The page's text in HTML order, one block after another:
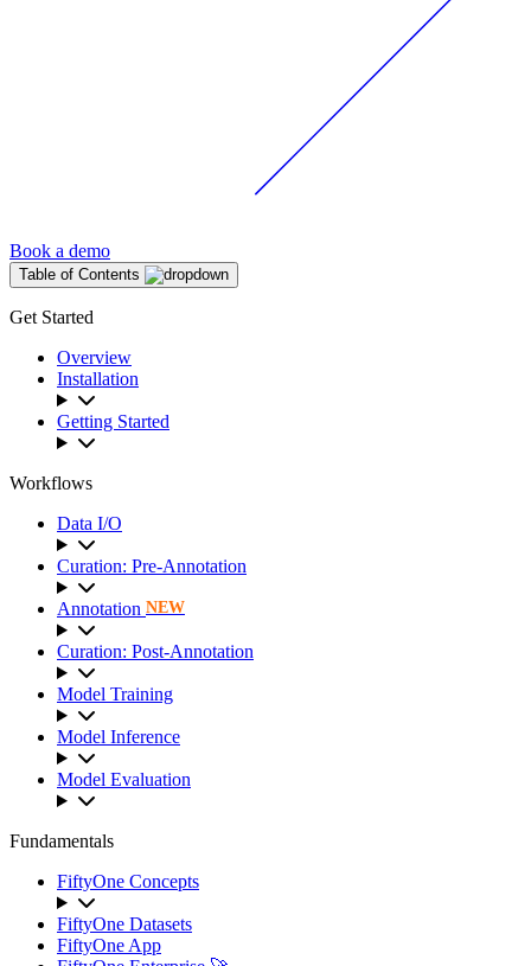
Book a demo
Table of Contents
Get Started
Overview
Installation
Getting Started
Workflows
Data I/O
Curation: Pre-Annotation
Annotation NEW
Curation: Post-Annotation
Model Training
Model Inference
Model Evaluation
Fundamentals
FiftyOne Concepts
FiftyOne Datasets
FiftyOne App